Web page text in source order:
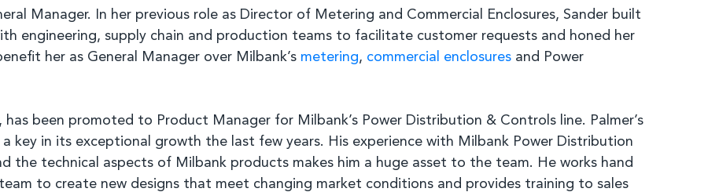
Manager. In her previous role as Director of Metering and Commercial Enclosures, Sander built
engineering, supply chain and production teams to facilitate customer requests and honed her
her as General Manager over Milbank’s metering, commercial enclosures and Power
been promoted to Product Manager for Milbank’s Power Distribution & Controls line. Palmer’s
key in its exceptional growth the last few years. His experience with Milbank Power Distribution
the technical aspects of Milbank products makes him a huge asset to the team. He works hand
to create new designs that meet changing market conditions and provides training to sales